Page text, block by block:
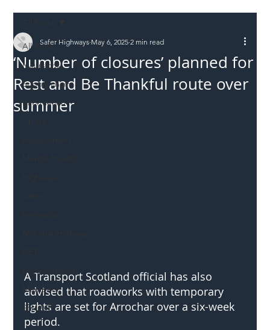
All Posts
Incursions
Supply chain
Information
Local Authority
Members
SH L!VE
‘Number of closures’ planned for
Rest and Be Thankful route over
summer
Safer Highways May 6, 2025 2 min read
A Transport Scotland official has also
advised that roadworks with temporary
lights are set for Arrochar over a six-week
period.